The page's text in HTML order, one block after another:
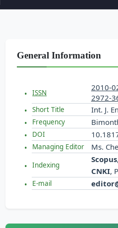
General Information
ISSN
2010-
2972-
Short Title Int. J.
Frequency
DOI
Managing Editor Ms.
Indexing
Scopus,
CNKI,
E-mail